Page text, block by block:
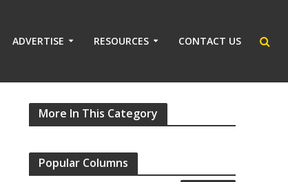
ADVERTISE RESOURCES CONTACT US
More In This Category
Popular Columns